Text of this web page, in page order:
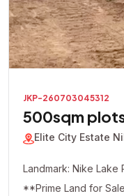
JKP-260703045312
500sqm
Estate
Elite City Estate
Landmark: Nike Lake
**Prime Land for Sale –